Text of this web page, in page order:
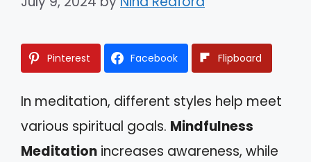
Pinterest Facebook Flipboard
In meditation, different styles help meet
various spiritual goals. Mindfulness
Meditation increases awareness, while